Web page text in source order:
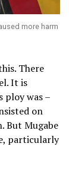
more harm
There
It is
ploy was –
on
But Mugabe
particularly